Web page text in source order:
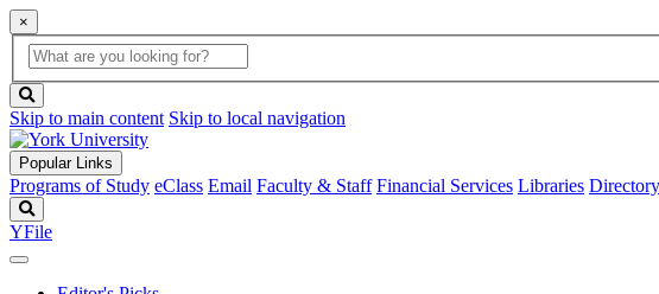
×
Global
Search
search
box
button
Skip to main content Skip to local navigation
Popular Links
Programs of Study eClass Email Faculty & Staff Financial Services Libraries Directory
YFile